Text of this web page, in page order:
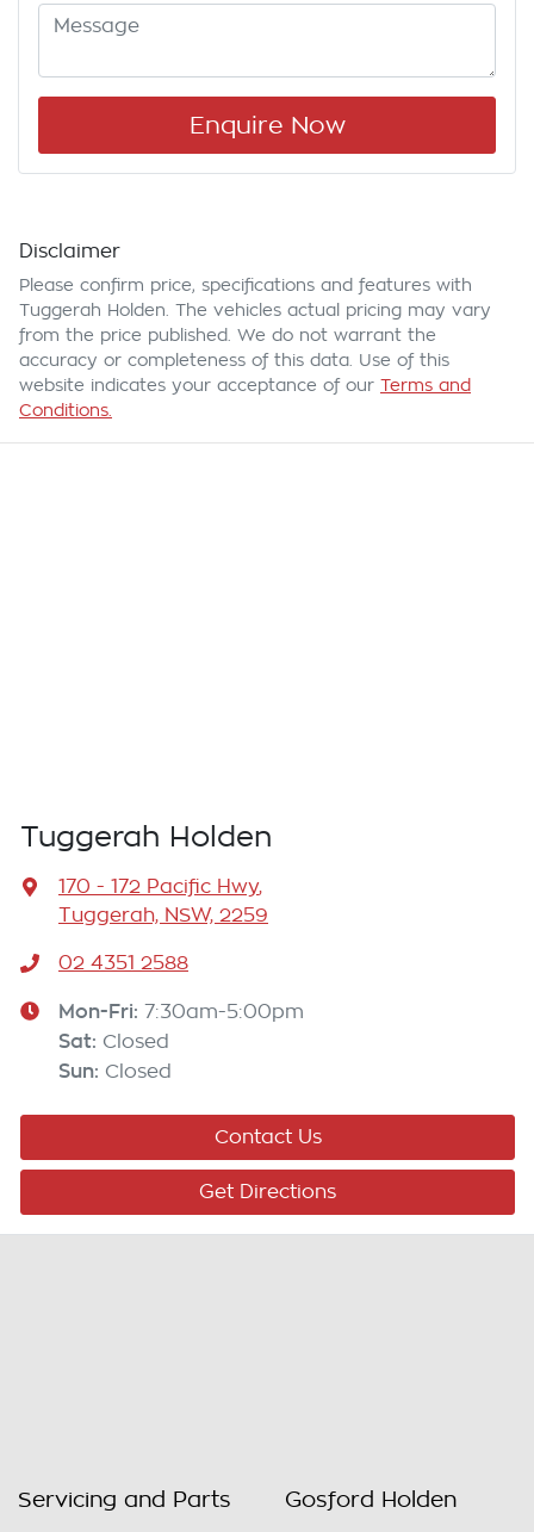
Enquire Now
Disclaimer
Please confirm price, specifications and features with
Tuggerah Holden . The vehicles actual pricing may vary
from the price published. We do not warrant the
accuracy or completeness of this data. Use of this
website indicates your acceptance of our Terms and
Conditions.
Tuggerah Holden
170 - 172 Pacific Hwy,
Tuggerah, NSW, 2259
02 4351 2588
Mon-Fri: 7:30am-5:00pm
Sat: Closed
Sun: Closed
Contact Us
Get Directions
Servicing and Parts Gosford Holden